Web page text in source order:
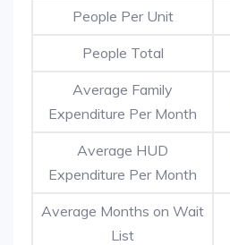
People Per Unit
People Total
Average Family
Expenditure Per Month
Average HUD
Expenditure Per Month
Average Months on Wait
List